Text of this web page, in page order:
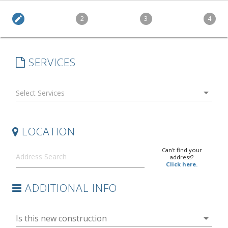
edit 2 3 4
SERVICES
arrow_drop_down
LOCATION
Can't find your
address?
Click here.
ADDITIONAL INFO
Is this new construction arrow_drop_down